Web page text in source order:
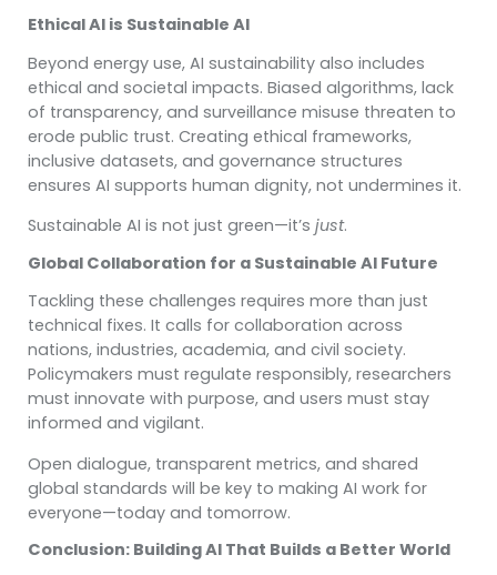
Ethical AI is Sustainable AI
Beyond energy use, AI sustainability also includes
ethical and societal impacts. Biased algorithms, lack
of transparency, and surveillance misuse threaten to
erode public trust. Creating ethical frameworks,
inclusive datasets, and governance structures
ensures AI supports human dignity, not undermines it.
Sustainable AI is not just green—it’sjust.
Global Collaboration for a Sustainable AI Future
Tackling these challenges requires more than just
technical fixes. It calls for collaboration across
nations, industries, academia, and civil society.
Policymakers must regulate responsibly, researchers
must innovate with purpose, and users must stay
informed and vigilant.
Open dialogue, transparent metrics, and shared
global standards will be key to making AI work for
everyone—today and tomorrow.
Conclusion: Building AI That Builds a Better World